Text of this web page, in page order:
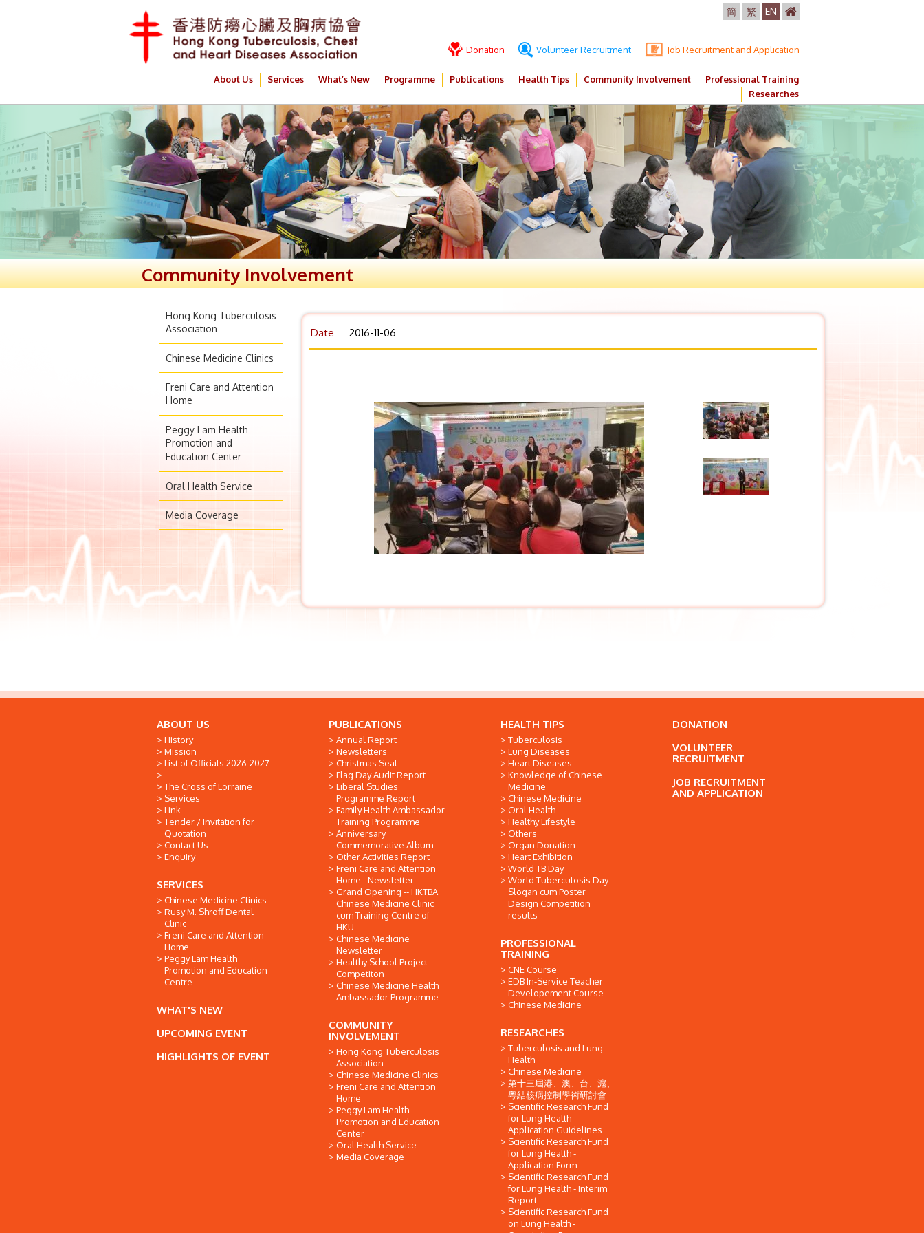
簡 繁 EN
Donation Volunteer Recruitment Job Recruitment and Application
About Us Services What’s New Programme Publications Health Tips Community Involvement
Professional Training
Researches
Community Involvement
Hong Kong Tuberculosis
Association
Chinese Medicine Clinics
Freni Care and Attention
Home
Peggy Lam Health
Promotion and
Education Center
Oral Health Service
Media Coverage
Date 2016-11-06
ABOUT US
History
Mission
List of Officials 2026-2027
The Cross of Lorraine
Services
Link
Tender / Invitation for
Quotation
Contact Us
Enquiry
SERVICES
Chinese Medicine Clinics
Rusy M. Shroff Dental
Clinic
Freni Care and Attention
Home
Peggy Lam Health
Promotion and Education
Centre
WHAT'S NEW
UPCOMING EVENT
HIGHLIGHTS OF EVENT
PUBLICATIONS
Annual Report
Newsletters
Christmas Seal
Flag Day Audit Report
Liberal Studies
Programme Report
Family Health Ambassador
Training Programme
Anniversary
Commemorative Album
Other Activities Report
Freni Care and Attention
Home - Newsletter
Grand Opening -- HKTBA
Chinese Medicine Clinic
cum Training Centre of
HKU
Chinese Medicine
Newsletter
Healthy School Project
Competiton
Chinese Medicine Health
Ambassador Programme
COMMUNITY
INVOLVEMENT
Hong Kong Tuberculosis
Association
Chinese Medicine Clinics
Freni Care and Attention
Home
Peggy Lam Health
Promotion and Education
Center
Oral Health Service
Media Coverage
HEALTH TIPS
Tuberculosis
Lung Diseases
Heart Diseases
Knowledge of Chinese
Medicine
Chinese Medicine
Oral Health
Healthy Lifestyle
Others
Organ Donation
Heart Exhibition
World TB Day
World Tuberculosis Day
Slogan cum Poster
Design Competition
results
PROFESSIONAL
TRAINING
CNE Course
EDB In-Service Teacher
Developement Course
Chinese Medicine
RESEARCHES
Tuberculosis and Lung
Health
Chinese Medicine
第十三屆港、澳、台、滬、
粵結核病控制學術研討會
Scientific Research Fund
for Lung Health -
Application Guidelines
Scientific Research Fund
for Lung Health -
Application Form
Scientific Research Fund
for Lung Health - Interim
Report
Scientific Research Fund
on Lung Health -
DONATION
VOLUNTEER
RECRUITMENT
JOB RECRUITMENT
AND APPLICATION